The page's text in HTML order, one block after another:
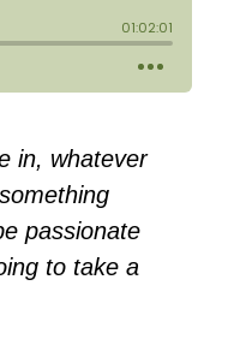
in, whatever
passionate
to take a